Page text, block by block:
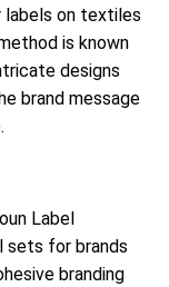
labels on textiles
is known
designs
brand message
Label
sets for brands
branding